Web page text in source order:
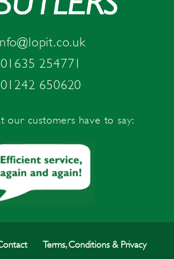
01635 254771
01242 650620
our customers have to say:
Terms, Conditions & Privacy